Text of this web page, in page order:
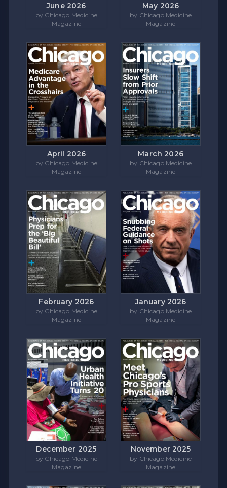
June 2026
by Chicago Medicine
Magazine
May 2026
by Chicago Medicine
Magazine
April 2026
by Chicago Medicine
Magazine
March 2026
by Chicago Medicine
Magazine
February 2026
by Chicago Medicine
Magazine
January 2026
by Chicago Medicine
Magazine
December 2025
by Chicago Medicine
Magazine
November 2025
by Chicago Medicine
Magazine